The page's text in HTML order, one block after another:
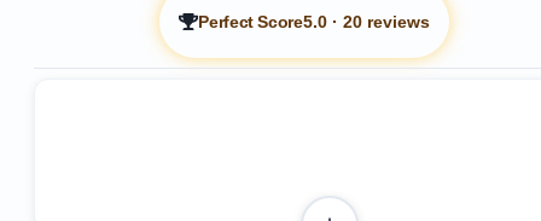
Perfect Score5.0· 20 reviews